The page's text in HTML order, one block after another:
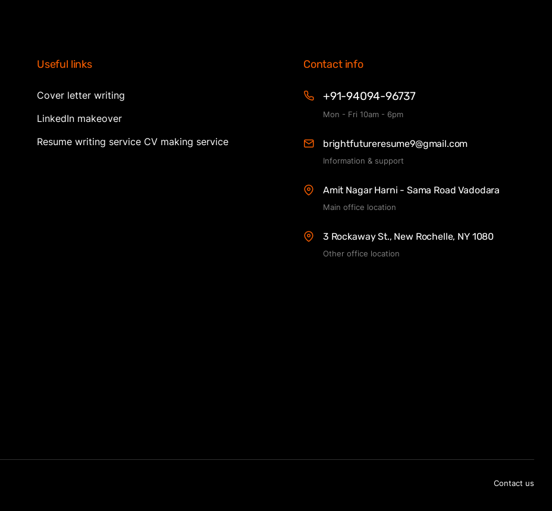
Useful links
Cover letter writing
LinkedIn makeover
Resume writing service CV making service
Contact info
+91-94094-96737
Mon - Fri 10am - 6pm
brightfutureresume9@gmail.com
Information & support
Amit Nagar Harni - Sama Road Vadodara
Main office location
3 Rockaway St., New Rochelle, NY 1080
Other office location
Contact us